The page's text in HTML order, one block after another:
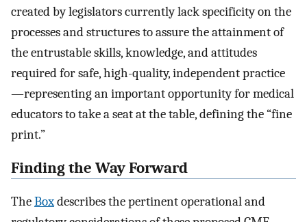
created by legislators currently lack specificity on the
processes and structures to assure the attainment of
the entrustable skills, knowledge, and attitudes
required for safe, high-quality, independent practice
—representing an important opportunity for medical
educators to take a seat at the table, defining the “fine
print.”
Finding the Way Forward
TheBoxdescribes the pertinent operational and